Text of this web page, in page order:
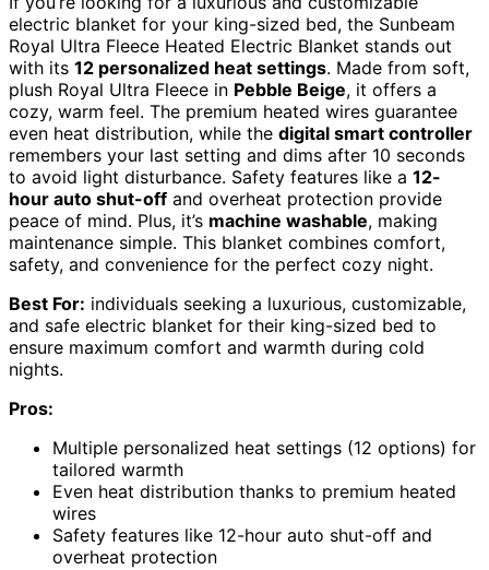
electric blanket for your king-sized bed, the Sunbeam
Royal Ultra Fleece Heated Electric Blanket stands out
with its 12 personalized heat settings. Made from soft,
plush Royal Ultra Fleece in Pebble Beige, it offers a
cozy, warm feel. The premium heated wires guarantee
even heat distribution, while the digital smart controller
remembers your last setting and dims after 10 seconds
to avoid light disturbance. Safety features like a 12-
hour auto shut-off and overheat protection provide
peace of mind. Plus, it’s machine washable, making
maintenance simple. This blanket combines comfort,
safety, and convenience for the perfect cozy night.
Best For: individuals seeking a luxurious, customizable,
and safe electric blanket for their king-sized bed to
ensure maximum comfort and warmth during cold
nights.
Pros:
Multiple personalized heat settings (12 options) for
tailored warmth
Even heat distribution thanks to premium heated
wires
Safety features like 12-hour auto shut-off and
overheat protection